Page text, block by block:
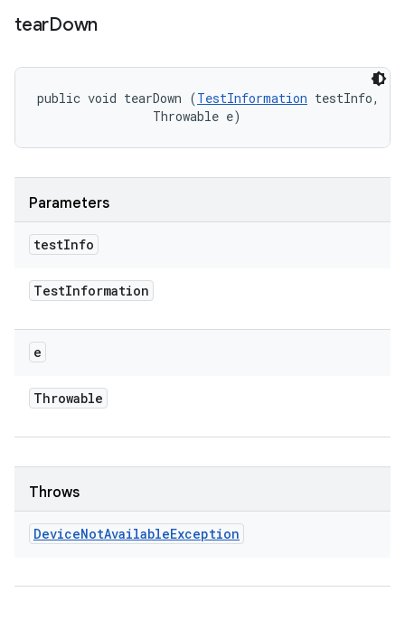
tearDown
public void tearDown (TestInformation testInfo,
                Throwable e)
Parameters
testInfo
TestInformation
e
Throwable
Throws
DeviceNotAvailableException